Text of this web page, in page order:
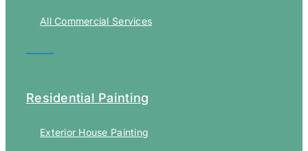
All Commercial Services
Residential Painting
Exterior House Painting